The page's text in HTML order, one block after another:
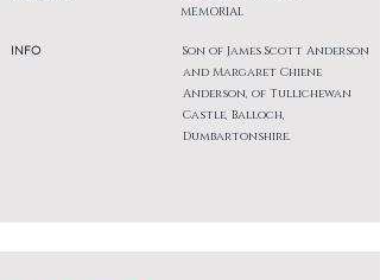
INFO
MEMORIAL
Son of James Scott Anderson
and Margaret Chiene
Anderson, of Tullichewan
Castle, Balloch,
Dumbartonshire.